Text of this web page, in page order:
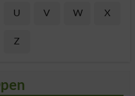
U V W X
Z